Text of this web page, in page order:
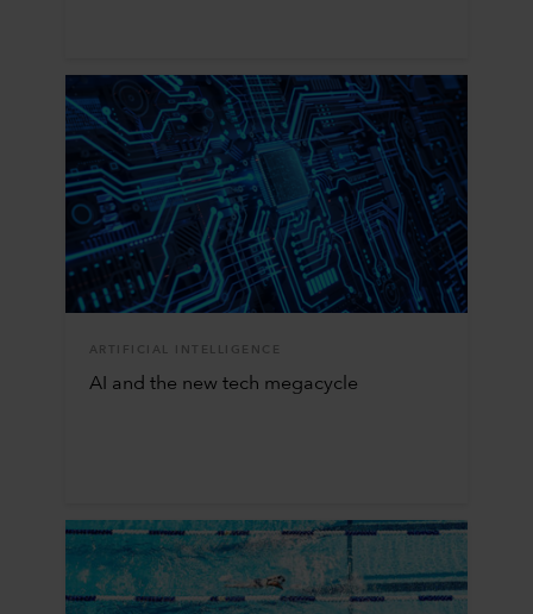
ARTIFICIAL INTELLIGENCE
AI and the new tech megacycle